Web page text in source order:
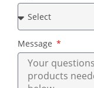
Message